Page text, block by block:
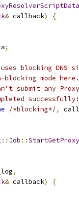
& callback)
{
;
blocking DNS
mode
submit any
successfully!
/*blocking*/,
:: Job ::
,
& callback)
{